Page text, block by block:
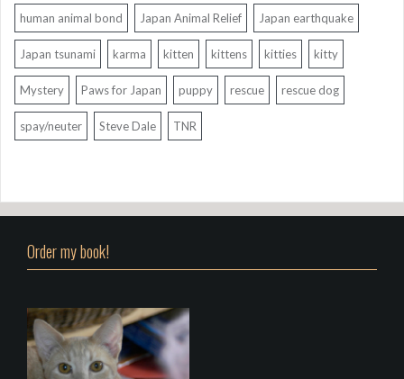
human animal bond Japan Animal Relief Japan earthquake
Japan tsunami karma kitten kittens kitties kitty
Mystery Paws for Japan puppy rescue rescue dog
spay/neuter Steve Dale TNR
Order my book!